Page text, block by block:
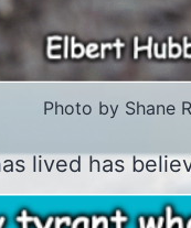
Photo by Shane
lived has